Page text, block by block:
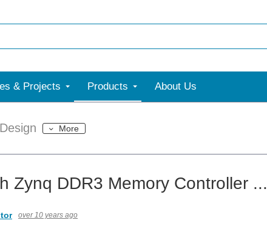
& Projects Products About Us
More
Zynq DDR3 Memory Controller ...
over 10 years ago